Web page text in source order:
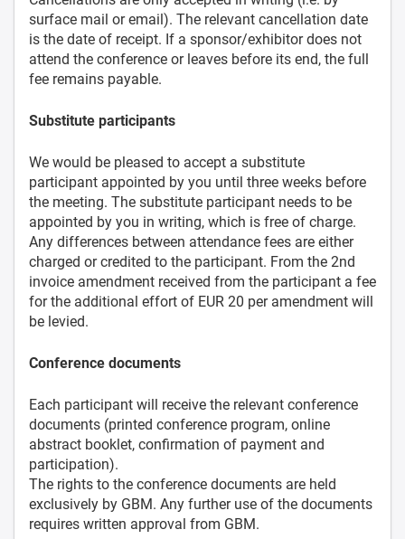
surface mail or email). The relevant cancellation date
is the date of receipt. If a sponsor/exhibitor does not
attend the conference or leaves before its end, the full
fee remains payable.
Substitute participants
We would be pleased to accept a substitute
participant appointed by you until three weeks before
the meeting. The substitute participant needs to be
appointed by you in writing, which is free of charge.
Any differences between attendance fees are either
charged or credited to the participant. From the 2nd
invoice amendment received from the participant a fee
for the additional effort of EUR 20 per amendment will
be levied.
Conference documents
Each participant will receive the relevant conference
documents (printed conference program, online
abstract booklet, confirmation of payment and
participation).
The rights to the conference documents are held
exclusively by GBM. Any further use of the documents
requires written approval from GBM.